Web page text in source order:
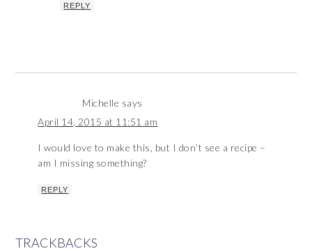
REPLY
Michelle says
April 14, 2015 at 11:51 am
I would love to make this, but I don’t see a recipe –
am I missing something?
REPLY
TRACKBACKS